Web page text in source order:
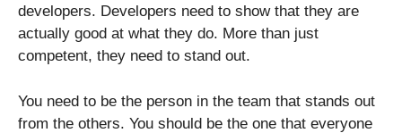
developers. Developers need to show that they are
actually good at what they do. More than just
competent, they need to stand out.
You need to be the person in the team that stands out
from the others. You should be the one that everyone